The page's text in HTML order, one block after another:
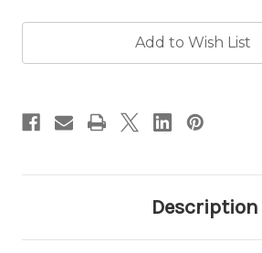
Add to Wish List
Description